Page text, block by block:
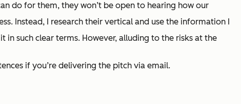
do for them, they won’t be open to hearing how our
Instead, I research their vertical and use the information I
in such clear terms. However, alluding to the risks at the
if you’re delivering the pitch via email.